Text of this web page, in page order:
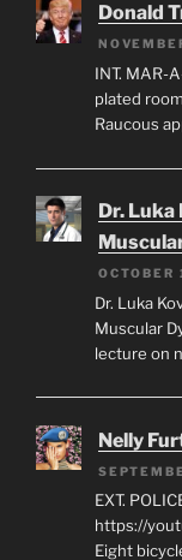
Donald
INT. MAR-
plated
Raucous
Dr. Luka
Dr. Luka
Muscular
lecture on
Nelly
EXT.
https://
Eight